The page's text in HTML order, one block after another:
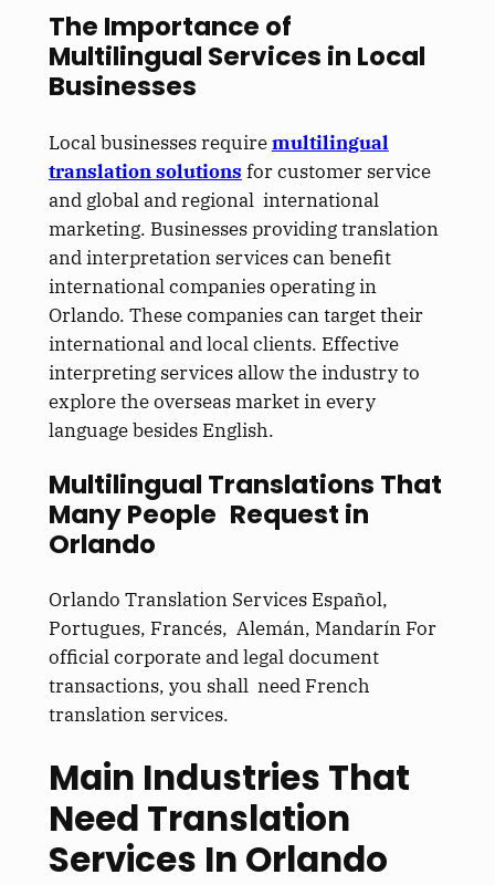
The Importance of
Multilingual Services in Local
Businesses
Local businesses requiremultilingual
translation solutions for customer service
and global and regional international
marketing. Businesses providing translation
and interpretation services can benefit
international companies operating in
Orlando. These companies can target their
international and local clients. Effective
interpreting services allow the industry to
explore the overseas market in every
language besides English.
Multilingual Translations That
Many People Request in
Orlando
Orlando Translation Services Español,
Portugues, Francés, Alemán, Mandarín For
official corporate and legal document
transactions, you shall need French
translation services.
Main Industries That
Need Translation
Services In Orlando